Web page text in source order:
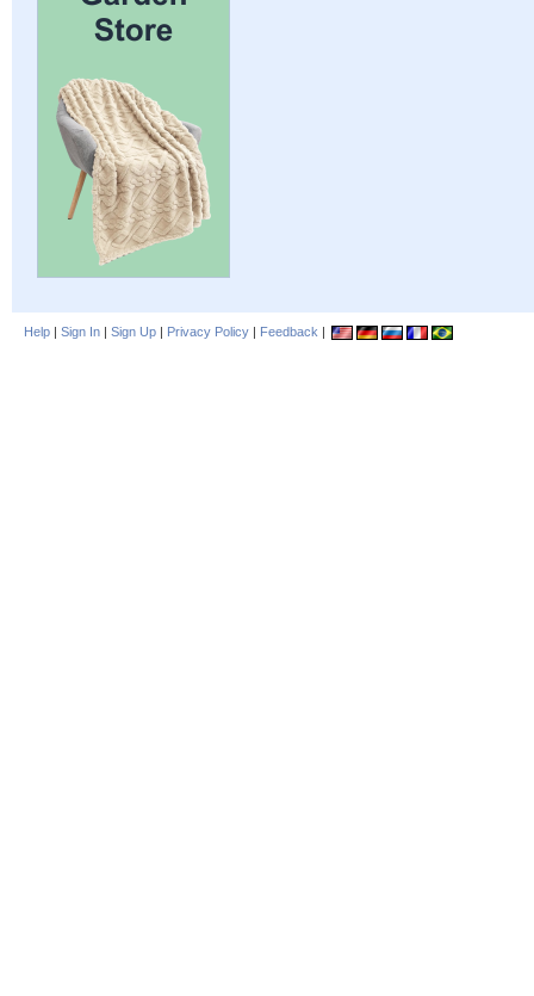
Help | Sign In | Sign Up | Privacy Policy | Feedback |